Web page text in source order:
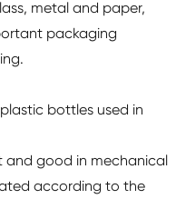
metal and paper,
packaging
bottles used in
and good in mechanical
according to the